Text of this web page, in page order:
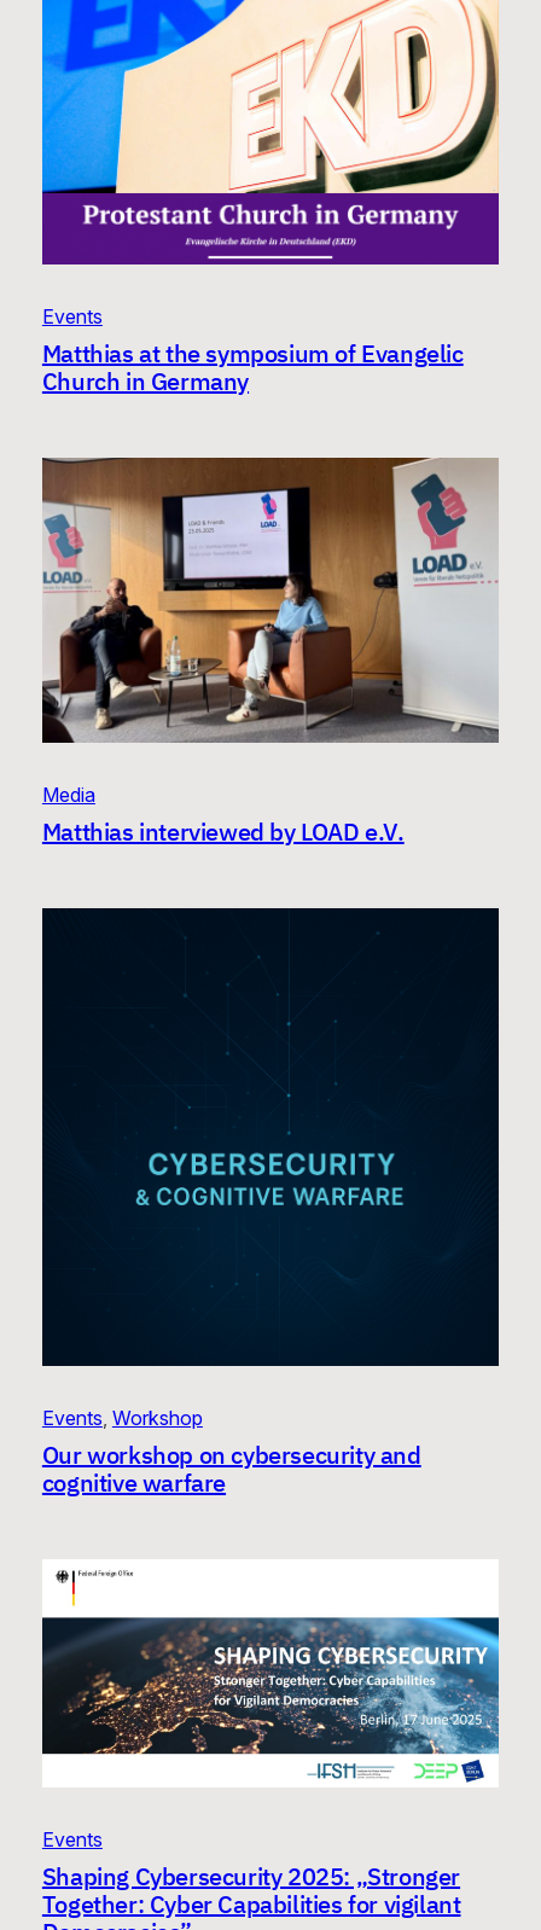
Events
Matthias at the symposium of Evangelic
Church in Germany
Media
Matthias interviewed by LOAD e.V.
Events Workshop
Our workshop on cybersecurity and
cognitive warfare
Events
Shaping Cybersecurity 2025: „Stronger
Together: Cyber Capabilities for vigilant